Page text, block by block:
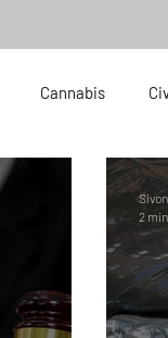
Cannabis
Federal Labor
2